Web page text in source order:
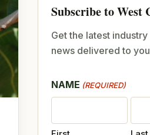
Subscribe to West
Get the latest
news delivered to
NAME (REQUIRED)